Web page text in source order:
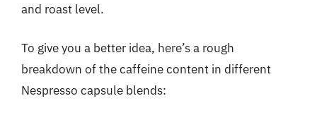
and roast level.
To give you a better idea, here’s a rough
breakdown of the caffeine content in different
Nespresso capsule blends: